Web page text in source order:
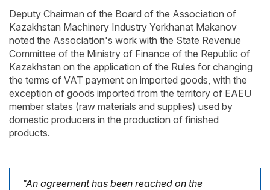
Deputy Chairman of the Board of the Association of
Kazakhstan Machinery Industry Yerkhanat Makanov
noted the Association's work with the State Revenue
Committee of the Ministry of Finance of the Republic of
Kazakhstan on the application of the Rules for changing
the terms of VAT payment on imported goods, with the
exception of goods imported from the territory of EAEU
member states (raw materials and supplies) used by
domestic producers in the production of finished
products.
"An agreement has been reached on the